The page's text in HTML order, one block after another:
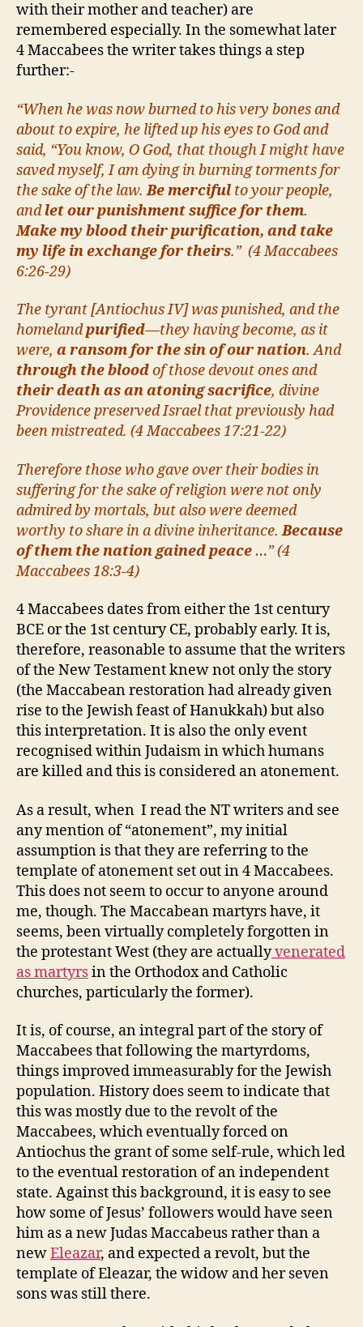
with their mother and teacher) are
remembered especially. In the somewhat later
4 Maccabees the writer takes things a step
further:-
“When he was now burned to his very bones and
about to expire, he lifted up his eyes to God and
said, “You know, O God, that though I might have
saved myself, I am dying in burning torments for
the sake of the law.Be merciful to your people,
andlet our punishment suffice for them.
Make my blood their purification, and take
my life in exchange for theirs.” (4 Maccabees
6:26-29)
The tyrant [Antiochus IV] was punished, and the
homelandpurified—they having become, as it
were, a ransom for the sin of our nation. And
through the bloodof those devout ones and
their death as an atoning sacrifice, divine
Providence preserved Israel that previously had
been mistreated. (4 Maccabees 17:21-22)
Therefore those who gave over their bodies in
suffering for the sake of religion were not only
admired by mortals, but also were deemed
worthy to share in a divine inheritance.Because
of them the nation gained peace…” (4
Maccabees 18:3-4)
4 Maccabees dates from either the 1st century
BCE or the 1st century CE, probably early. It is,
therefore, reasonable to assume that the writers
of the New Testament knew not only the story
(the Maccabean restoration had already given
rise to the Jewish feast of Hanukkah) but also
this interpretation. It is also the only event
recognised within Judaism in which humans
are killed and this is considered an atonement.
As a result, when I read the NT writers and see
any mention of “atonement”, my initial
assumption is that they are referring to the
template of atonement set out in 4 Maccabees.
This does not seem to occur to anyone around
me, though. The Maccabean martyrs have, it
seems, been virtually completely forgotten in
the protestant West (they are actuallyvenerated
as martyrsin the Orthodox and Catholic
churches, particularly the former).
It is, of course, an integral part of the story of
Maccabees that following the martyrdoms,
things improved immeasurably for the Jewish
population. History does seem to indicate that
this was mostly due to the revolt of the
Maccabees, which eventually forced on
Antiochus the grant of some self-rule, which led
to the eventual restoration of an independent
state. Against this background, it is easy to see
how some of Jesus’ followers would have seen
him as a new Judas Maccabeus rather than a
newEleazar, and expected a revolt, but the
template of Eleazar, the widow and her seven
sons was still there.